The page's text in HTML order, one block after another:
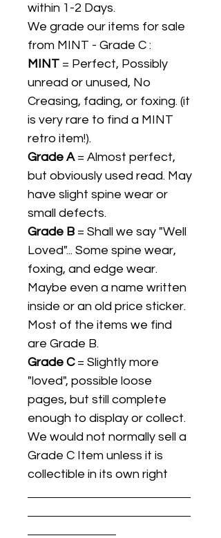
within 1-2 Days.
We grade our items for sale
from MINT - Grade C :
MINT = Perfect, Possibly
unread or unused, No
Creasing, fading, or foxing. (it
is very rare to find a MINT
retro item!).
Grade A= Almost perfect,
but obviously used read. May
have slight spine wear or
small defects.
Grade B = Shall we say "Well
Loved"... Some spine wear,
foxing, and edge wear.
Maybe even a name written
inside or an old price sticker.
Most of the items we find
are Grade B.
Grade C= Slightly more
"loved", possible loose
pages, but still complete
enough to display or collect.
We would not normally sell a
Grade C Item unless it is
collectible in its own right